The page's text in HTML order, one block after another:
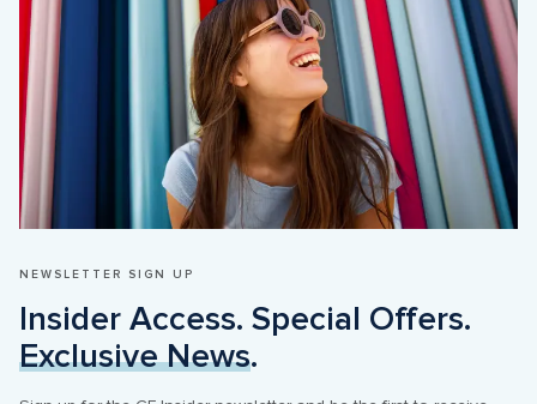
NEWSLETTER SIGN UP
Exclusive News.